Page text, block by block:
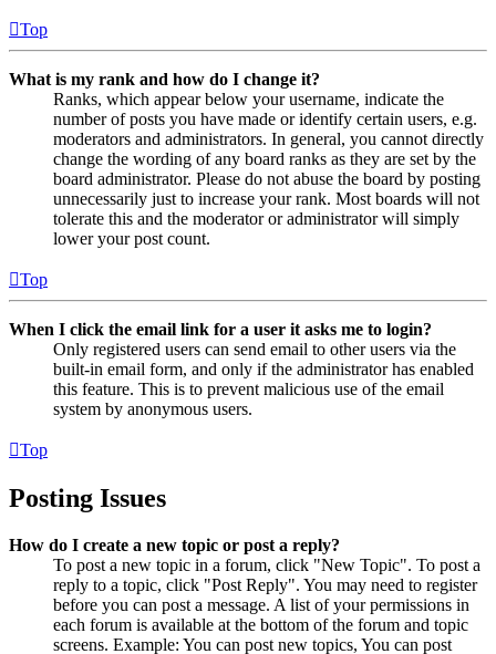
Top
What is my rank and how do I change it?
Ranks, which appear below your username, indicate the
number of posts you have made or identify certain users, e.g.
moderators and administrators. In general, you cannot directly
change the wording of any board ranks as they are set by the
board administrator. Please do not abuse the board by posting
unnecessarily just to increase your rank. Most boards will not
tolerate this and the moderator or administrator will simply
lower your post count.
Top
When I click the email link for a user it asks me to login?
Only registered users can send email to other users via the
built-in email form, and only if the administrator has enabled
this feature. This is to prevent malicious use of the email
system by anonymous users.
Top
Posting Issues
How do I create a new topic or post a reply?
To post a new topic in a forum, click "New Topic". To post a
reply to a topic, click "Post Reply". You may need to register
before you can post a message. A list of your permissions in
each forum is available at the bottom of the forum and topic
screens. Example: You can post new topics, You can post